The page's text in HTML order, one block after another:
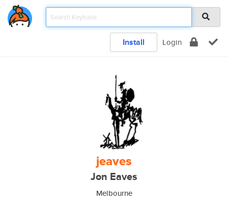
Install Login
jeaves
Jon Eaves
Melbourne